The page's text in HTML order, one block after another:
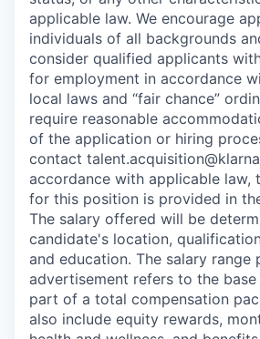
applicable law. We encourage
individuals of all backgrounds
consider qualified applicants
for employment in accordance
local laws and “fair chance”
require reasonable
of the application or hiring
contact
accordance with applicable law,
for this position is provided in
The salary offered will be
candidate's location,
and education. The salary range
advertisement refers to the base
part of a total compensation
also include equity rewards,